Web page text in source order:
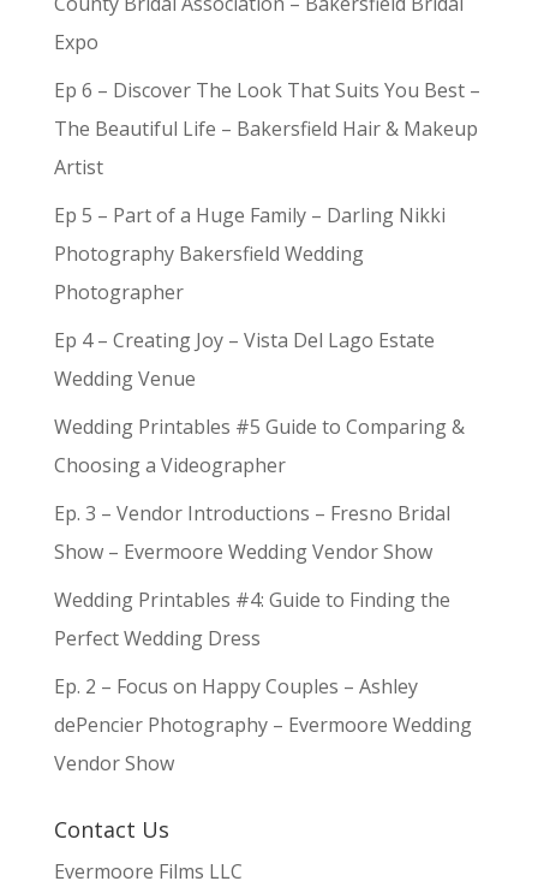
Expo
Ep 6 – Discover The Look That Suits You Best –
The Beautiful Life – Bakersfield Hair & Makeup
Artist
Ep 5 – Part of a Huge Family – Darling Nikki
Photography Bakersfield Wedding
Photographer
Ep 4 – Creating Joy – Vista Del Lago Estate
Wedding Venue
Wedding Printables #5 Guide to Comparing &
Choosing a Videographer
Ep. 3 – Vendor Introductions – Fresno Bridal
Show – Evermoore Wedding Vendor Show
Wedding Printables #4: Guide to Finding the
Perfect Wedding Dress
Ep. 2 – Focus on Happy Couples – Ashley
dePencier Photography – Evermoore Wedding
Vendor Show
Contact Us
Evermoore Films LLC